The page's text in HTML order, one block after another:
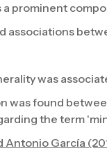
prominent
associations
was
was found
the term
Antonio García